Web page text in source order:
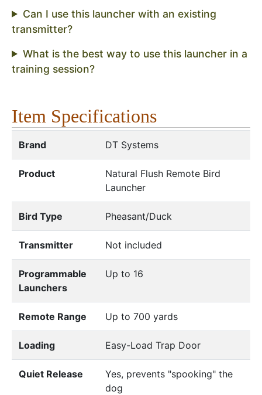
Can I use this launcher with an existing
transmitter?
What is the best way to use this launcher in a
training session?
Item Specifications
Brand DT Systems
Product
Natural Flush Remote Bird
Launcher
Bird Type Pheasant/Duck
Transmitter Not included
Programmable
Launchers
Up to 16
Remote Range Up to 700 yards
Loading Easy-Load Trap Door
Quiet Release
Yes, prevents "spooking" the
dog